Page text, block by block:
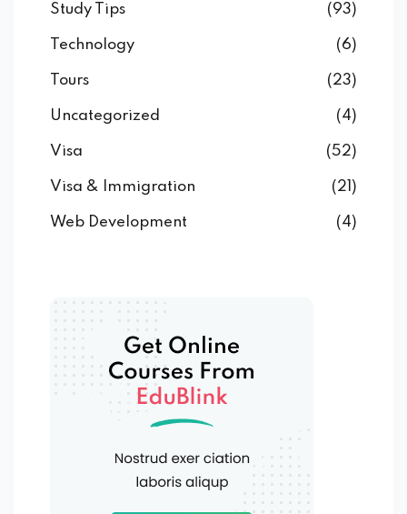
Study Tips (93)
Technology (6)
Tours (23)
Uncategorized (4)
Visa (52)
Visa & Immigration (21)
Web Development (4)